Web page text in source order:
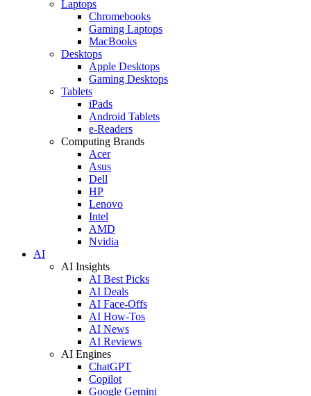
Laptops
Chromebooks
Gaming Laptops
MacBooks
Desktops
Apple Desktops
Gaming Desktops
Tablets
iPads
Android Tablets
e-Readers
Computing Brands
Acer
Asus
Dell
HP
Lenovo
Intel
AMD
Nvidia
AI
AI Insights
AI Best Picks
AI Deals
AI Face-Offs
AI How-Tos
AI News
AI Reviews
AI Engines
ChatGPT
Copilot
Google Gemini